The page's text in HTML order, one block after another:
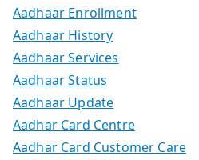
Aadhaar Enrollment
Aadhaar History
Aadhaar Services
Aadhaar Status
Aadhaar Update
Aadhar Card Centre
Aadhar Card Customer Care